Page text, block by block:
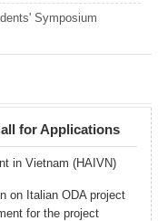
Symposium
for Applications
in Vietnam (HAIVN)
on Italian ODA project
for the project